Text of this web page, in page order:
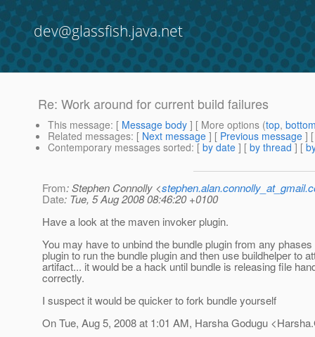
dev@glassfish.java.net
Re: Work around for current build failures
This message: [ Message body ] [ More options (top,
Related messages: [ Next message ] [ Previous message ]
Contemporary messages sorted: [ by date ] [ by thread ] [
From: Stephen Connolly <
Date: Tue, 5 Aug 2008 08:46:20 +0100
Have a look at the maven invoker plugin.
You may have to unbind the bundle plugin from any
plugin to run the bundle plugin and then use buildhelper to
artifact... it would be a hack until bundle is releasing file
correctly.
I suspect it would be quicker to fork bundle yourself
On Tue, Aug 5, 2008 at 1:01 AM, Harsha Godugu